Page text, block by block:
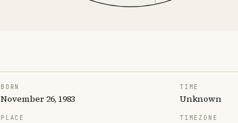
BORN
November 26, 1983
TIME
Unknown
PLACE TIMEZONE